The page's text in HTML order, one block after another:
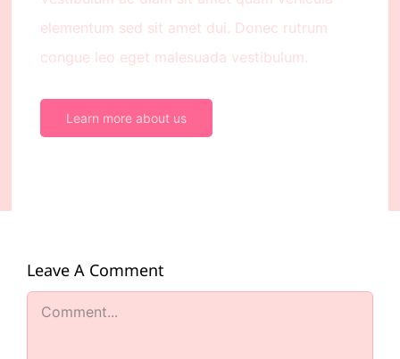
elementum sed sit amet dui. Donec rutrum
congue leo eget malesuada vestibulum.
Learn more about us
Leave A Comment
Comment